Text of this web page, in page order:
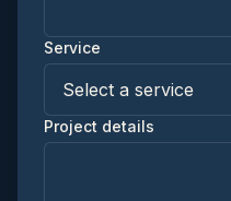
Service
Project details